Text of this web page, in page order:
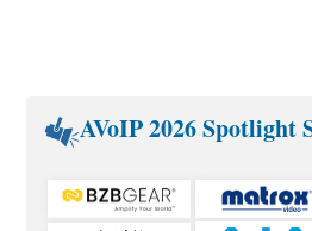
AVoIP 2026 Spotlight